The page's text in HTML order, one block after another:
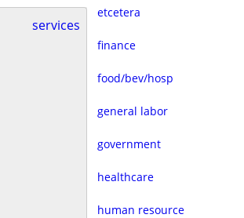
services
etcetera
finance
food/bev/hosp
general labor
government
healthcare
human resource